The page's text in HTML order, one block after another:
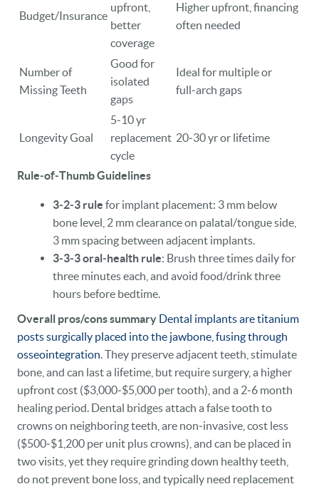
Budget/Insurance
upfront,
better
coverage
Higher upfront, financing
often needed
Number of
Missing Teeth
Good for
isolated
gaps
Ideal for multiple or
full‑arch gaps
Longevity Goal
5‑10 yr
replacement
cycle
20‑30 yr or lifetime
Rule‑of‑Thumb Guidelines
3‑2‑3 rule for implant placement: 3 mm below
bone level, 2 mm clearance on palatal/tongue side,
3 mm spacing between adjacent implants.
3‑3‑3 oral‑health rule: Brush three times daily for
three minutes each, and avoid food/drink three
hours before bedtime.
Overall pros/cons summary Dental implants are titanium
posts surgically placed into the jawbone, fusing through
osseointegration. They preserve adjacent teeth, stimulate
bone, and can last a lifetime, but require surgery, a higher
upfront cost ($3,000‑$5,000 per tooth), and a 2‑6 month
healing period. Dental bridges attach a false tooth to
crowns on neighboring teeth, are non‑invasive, cost less
($500‑$1,200 per unit plus crowns), and can be placed in
two visits, yet they require grinding down healthy teeth,
do not prevent bone loss, and typically need replacement